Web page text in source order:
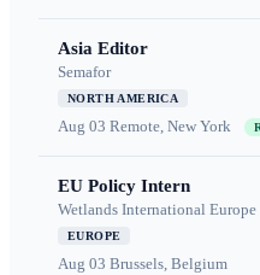
Asia Editor
Semafor
NORTH AMERICA
Aug 03 Remote, New York
EU Policy Intern
Wetlands International Europe
EUROPE
Aug 03 Brussels, Belgium